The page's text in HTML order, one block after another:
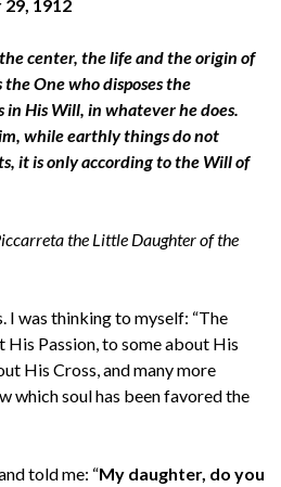
1912
center, the life and the origin of
One who disposes the
His Will, in whatever he does.
while earthly things do not
it is only according to the Will of
the Little Daughter of the
I was thinking to myself: “The
His Passion, to some about His
His Cross, and many more
which soul has been favored the
told me: “My daughter, do you